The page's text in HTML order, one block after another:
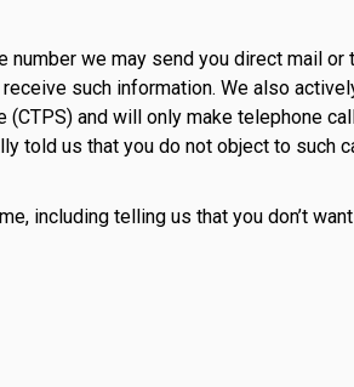
we may send you direct mail or
such information. We also
and will only make telephone
told us that you do not object to such
including telling us that you don’t